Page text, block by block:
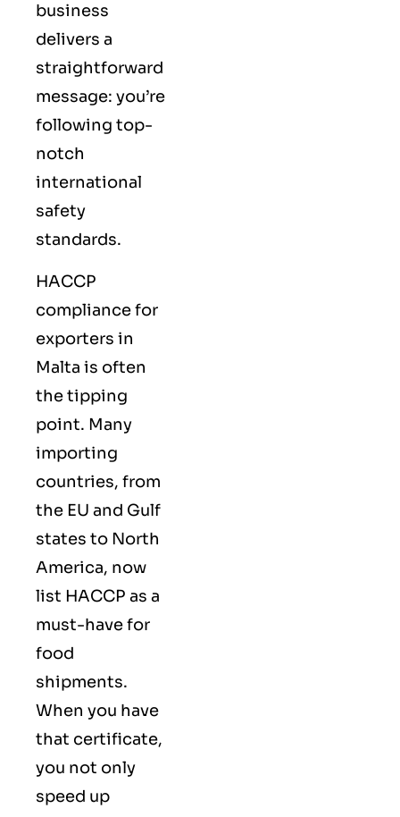
business
delivers a
straightforward
message: you’re
following top-
notch
international
safety
standards.
HACCP
compliance for
exporters in
Malta is often
the tipping
point. Many
importing
countries, from
the EU and Gulf
states to North
America, now
list HACCP as a
must-have for
food
shipments.
When you have
that certificate,
you not only
speed up